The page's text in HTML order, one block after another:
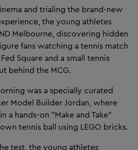
and trialing the brand-new
the young athletes
Melbourne, discovering hidden
fans watching a tennis match
Square and a small tennis
behind the MCG.
was a specially curated
Model Builder Jordan, where
a hands-on "Make and Take"
tennis ball using LEGO bricks.
test, the young athletes